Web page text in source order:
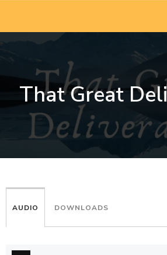
That Great
AUDIO DOWNLOADS